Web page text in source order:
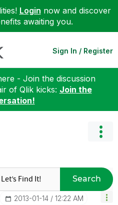
Login now and discover
awaiting you.
Sign In / Register
- Join the discussion
of Qlik kicks: Join the
Search
‎2013-01-14 12:22 AM